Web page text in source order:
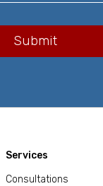
Services
Consultations